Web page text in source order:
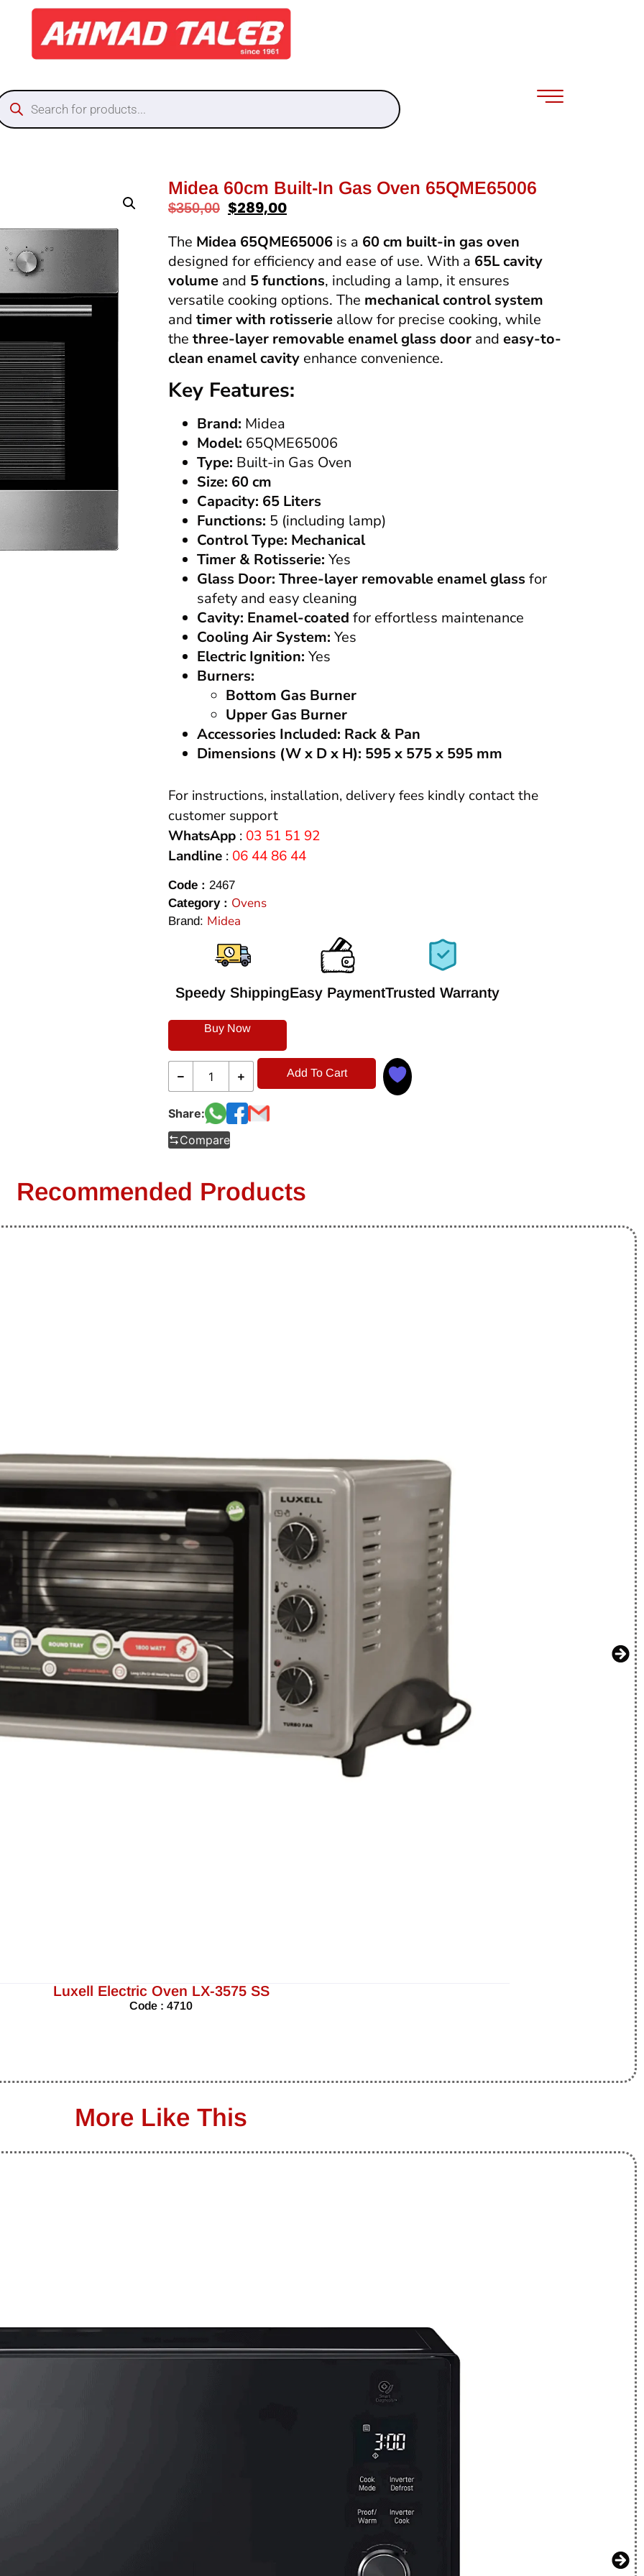
Midea 60cm Built-In Gas Oven 65QME65006
$350,00 $289,00
The Midea 65QME65006 is a 60 cm built-in gas oven
designed for efficiency and ease of use. With a 65L cavity
volume and 5 functions, including a lamp, it ensures
versatile cooking options. The mechanical control system
and timer with rotisserie allow for precise cooking, while
the three-layer removable enamel glass door and easy-to-
clean enamel cavity enhance convenience.
Key Features:
Brand: Midea
Model: 65QME65006
Type: Built-in Gas Oven
Size: 60 cm
Capacity: 65 Liters
Functions: 5 (including lamp)
Control Type: Mechanical
Timer & Rotisserie: Yes
Glass Door: Three-layer removable enamel glass for
safety and easy cleaning
Cavity: Enamel-coated for effortless maintenance
Cooling Air System: Yes
Electric Ignition: Yes
Burners:
Bottom Gas Burner
Upper Gas Burner
Accessories Included: Rack & Pan
Dimensions (W x D x H): 595 x 575 x 595 mm
For instructions, installation, delivery fees kindly contact the
customer support
WhatsApp : 03 51 51 92
Landline : 06 44 86 44
Code : 2467
Category : Ovens
Brand: Midea
Speedy ShippingEasy PaymentTrusted Warranty
Buy Now
Add To Cart
Share:
Compare
Recommended Products
Luxell Electric Oven LX-3575 SS
Code : 4710
More Like This